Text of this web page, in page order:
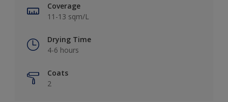
Coverage
11-13 sqm/L
Drying Time
4-6 hours
Coats
2